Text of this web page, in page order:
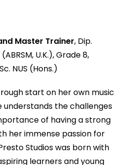
Master Trainer, Dip.
U.K.), Grade 8,
NUS (Hons.)
start on her own music
understands the challenges
of having a strong
her immense passion for
Studios was born with
learners and young